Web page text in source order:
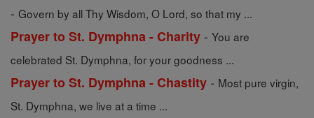
- Govern by all Thy Wisdom, O Lord, so that my ...
Prayer to St. Dymphna - Charity - You are
celebrated St. Dymphna, for your goodness ...
Prayer to St. Dymphna - Chastity - Most pure virgin,
St. Dymphna, we live at a time ...